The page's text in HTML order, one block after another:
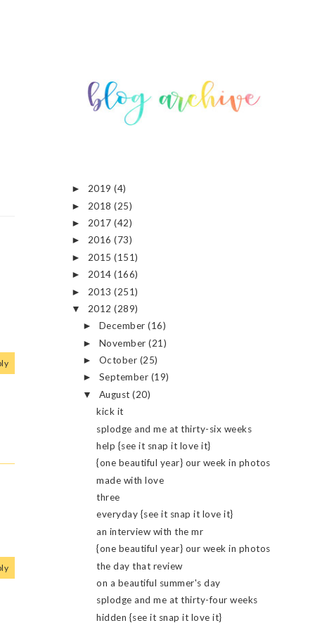
► 2019 (4)
► 2018 (25)
► 2017 (42)
► 2016 (73)
► 2015 (151)
► 2014 (166)
► 2013 (251)
▼ 2012 (289)
► December(16)
► November(21)
► October (25)
► September (19)
▼ August(20)
kick it
splodge and me at thirty-six weeks
help {see it snap it love it}
{one beautiful year} our week in photos
made with love
three
everyday {see it snap it love it}
an interview with the mr
{one beautiful year} our week in photos
the day that review
on a beautiful summer's day
splodge and me at thirty-four weeks
hidden {see it snap it love it}